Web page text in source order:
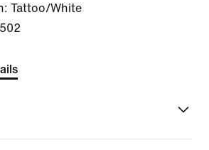
Tattoo/White